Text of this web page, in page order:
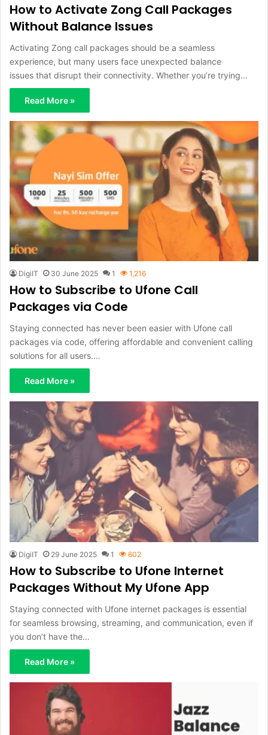
How to Activate Zong Call Packages
Without Balance Issues
Activating Zong call packages should be a seamless
experience, but many users face unexpected balance
issues that disrupt their connectivity. Whether you’re trying…
Read More »
DigiIT 30 June 2025 1 1,216
How to Subscribe to Ufone Call
Packages via Code
Staying connected has never been easier with Ufone call
packages via code, offering affordable and convenient calling
solutions for all users.…
Read More »
DigiIT 29 June 2025 1 602
How to Subscribe to Ufone Internet
Packages Without My Ufone App
Staying connected with Ufone internet packages is essential
for seamless browsing, streaming, and communication, even if
you don’t have the…
Read More »